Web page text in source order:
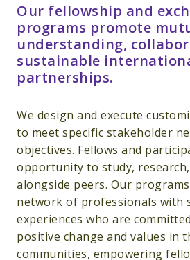
Our fellowship and
programs promote
understanding,
sustainable
partnerships.
We design and execute
to meet specific stakeholder
objectives. Fellows and
opportunity to study,
alongside peers. Our
network of professionals with
experiences who are
positive change and values in
communities, empowering